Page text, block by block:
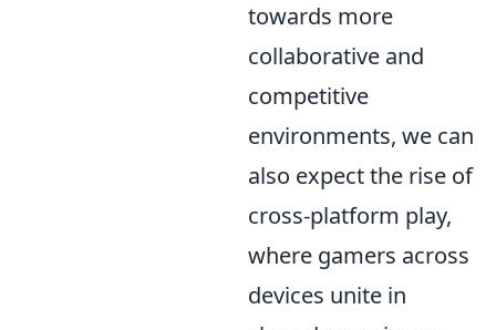
towards more
collaborative and
competitive
environments, we can
also expect the rise of
cross-platform play,
where gamers across
devices unite in